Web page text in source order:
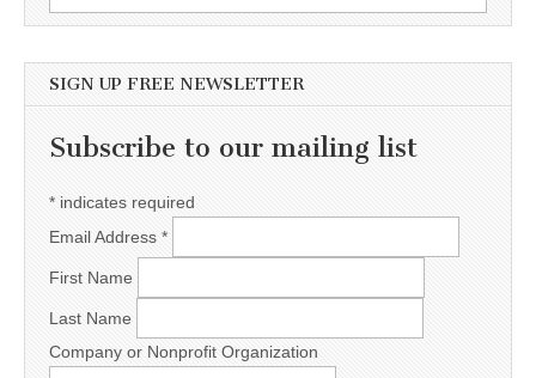
SIGN UP FREE NEWSLETTER
Subscribe to our mailing list
* indicates required
Email Address *
First Name
Last Name
Company or Nonprofit Organization